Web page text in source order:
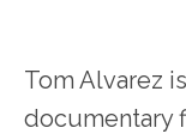
Tom Alvarez
documentary